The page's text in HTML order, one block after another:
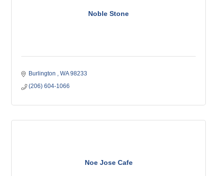
Noble Stone
Burlington WA 98233
(206) 604-1066
Noe Jose Cafe